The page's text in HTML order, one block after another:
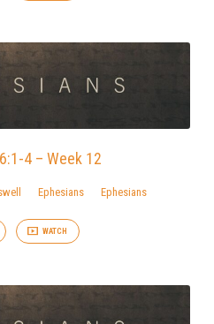
4 – Week 12
Ephesians Ephesians
WATCH